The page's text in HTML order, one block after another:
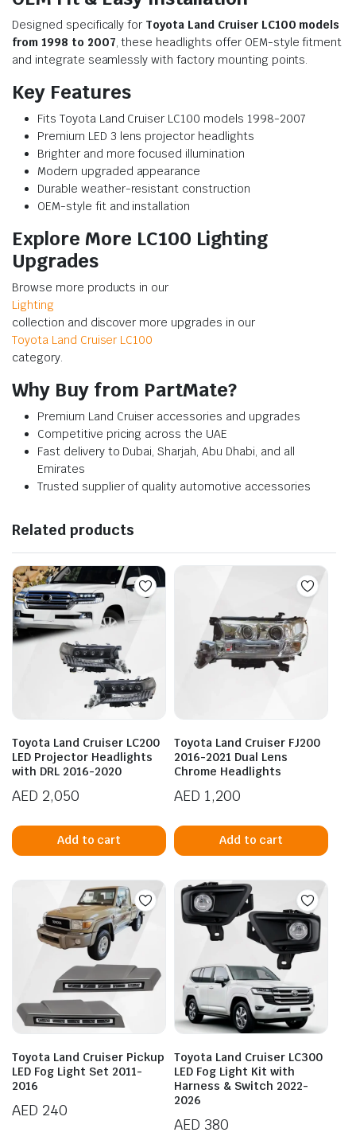
Designed specifically for Toyota Land Cruiser LC100 models
from 1998 to 2007, these headlights offer OEM-style fitment
and integrate seamlessly with factory mounting points.
Key Features
Fits Toyota Land Cruiser LC100 models 1998-2007
Premium LED 3 lens projector headlights
Brighter and more focused illumination
Modern upgraded appearance
Durable weather-resistant construction
OEM-style fit and installation
Explore More LC100 Lighting
Upgrades
Browse more products in our
Lighting
collection and discover more upgrades in our
Toyota Land Cruiser LC100
category.
Why Buy from PartMate?
Premium Land Cruiser accessories and upgrades
Competitive pricing across the UAE
Fast delivery to Dubai, Sharjah, Abu Dhabi, and all
Emirates
Trusted supplier of quality automotive accessories
Related products
Toyota Land Cruiser LC200
LED Projector Headlights
with DRL 2016-2020
AED 2,050
Add to cart
Toyota Land Cruiser FJ200
2016-2021 Dual Lens
Chrome Headlights
AED 1,200
Add to cart
Toyota Land Cruiser Pickup
LED Fog Light Set 2011-
2016
AED 240
Toyota Land Cruiser LC300
LED Fog Light Kit with
Harness & Switch 2022-
2026
AED 380